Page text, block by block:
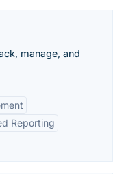
manage, and
Reporting